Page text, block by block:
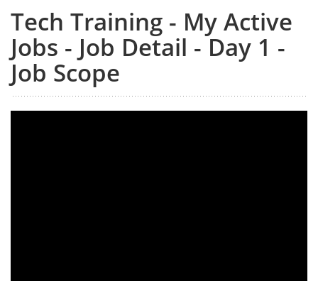
Tech Training - My Active
Jobs - Job Detail - Day 1 -
Job Scope